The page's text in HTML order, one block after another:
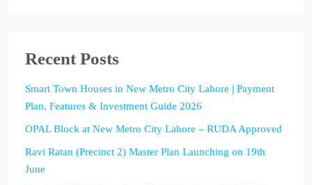
Recent Posts
Smart Town Houses in New Metro City Lahore | Payment
Plan, Features & Investment Guide 2026
OPAL Block at New Metro City Lahore – RUDA Approved
Ravi Ratan (Precinct 2) Master Plan Launching on 19th
June